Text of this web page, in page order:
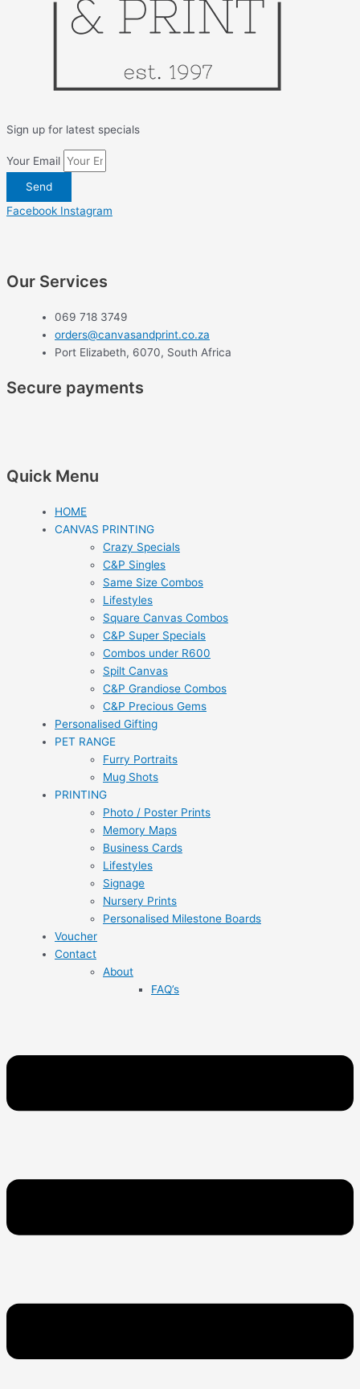
Sign up for latest specials
Your Email
Send
Facebook Instagram
Our Services
069 718 3749
orders@canvasandprint.co.za
Port Elizabeth, 6070, South Africa
Secure payments
Quick Menu
HOME
CANVAS PRINTING
Crazy Specials
C&P Singles
Same Size Combos
Lifestyles
Square Canvas Combos
C&P Super Specials
Combos under R600
Spilt Canvas
C&P Grandiose Combos
C&P Precious Gems
Personalised Gifting
PET RANGE
Furry Portraits
Mug Shots
PRINTING
Photo / Poster Prints
Memory Maps
Business Cards
Lifestyles
Signage
Nursery Prints
Personalised Milestone Boards
Voucher
Contact
About
FAQ’s